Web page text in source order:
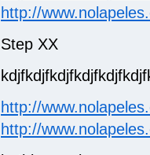
http://
Step XX
http://
http://